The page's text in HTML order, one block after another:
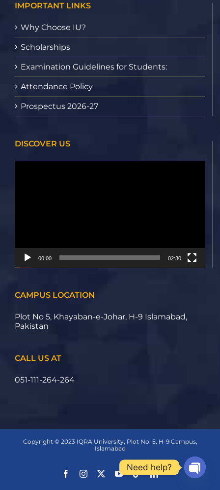
IMPORTANT LINKS
Why Choose IU?
Scholarships
Examination Guidelines for Students:
Attendance Policy
Prospectus 2026-27
DISCOVER US
00:00 02:30
CAMPUS LOCATION
Plot No 5, Khayaban-e-Johar, H-9 Islamabad,
Pakistan
CALL US AT
051-111-264-264
Copyright © 2023 IQRA University, Plot No. 5, H-9 Campus,
Islamabad
Need help?